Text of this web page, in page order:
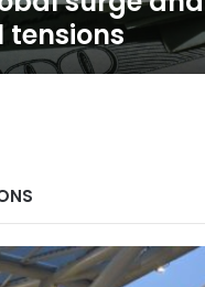
tensions